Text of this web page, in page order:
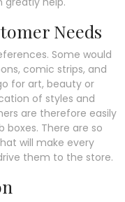
Needs
Some would
comic strips, and
for art, beauty or
of styles and
are therefore easily
There are so
will make every
them to the store.